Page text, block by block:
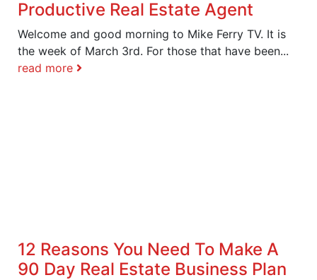
Productive Real Estate Agent
Welcome and good morning to Mike Ferry TV. It is
the week of March 3rd. For those that have been...
read more
12 Reasons You Need To Make A
90 Day Real Estate Business Plan